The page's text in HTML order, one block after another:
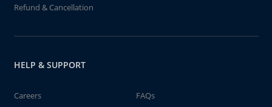
Refund & Cancellation
HELP & SUPPORT
Careers
FAQs